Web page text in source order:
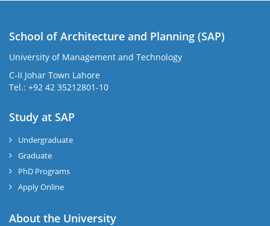
School of Architecture and Planning (SAP)
University of Management and Technology
C-II Johar Town Lahore
Tel.: +92 42 35212801-10
Study at SAP
Undergraduate
Graduate
PhD Programs
Apply Online
About the University